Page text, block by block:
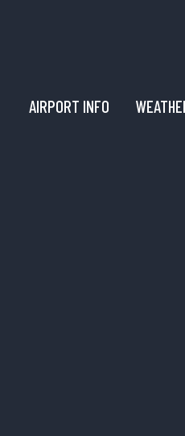
AIRPORT INFO